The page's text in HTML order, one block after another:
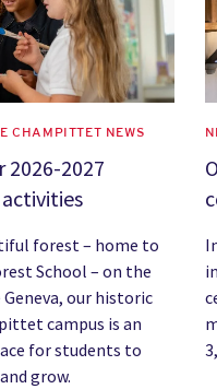
CHAMPITTET NEWS
2026-2027
forest – home to
School – on the
our historic
campus is an
for students to
grow.